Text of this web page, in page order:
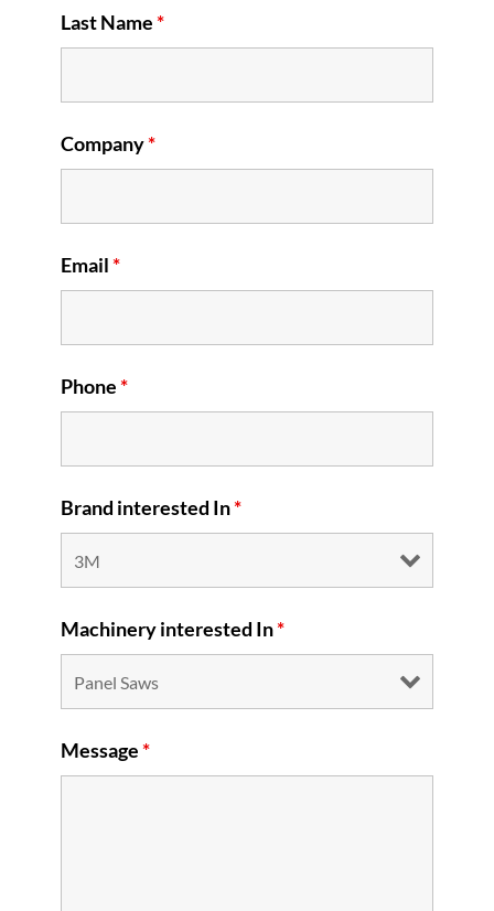
Last Name*
Company*
Email*
Phone*
Brand interested In*
Machinery interested In*
Message*